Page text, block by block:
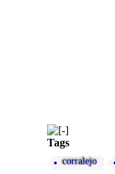
Tags
corralejo